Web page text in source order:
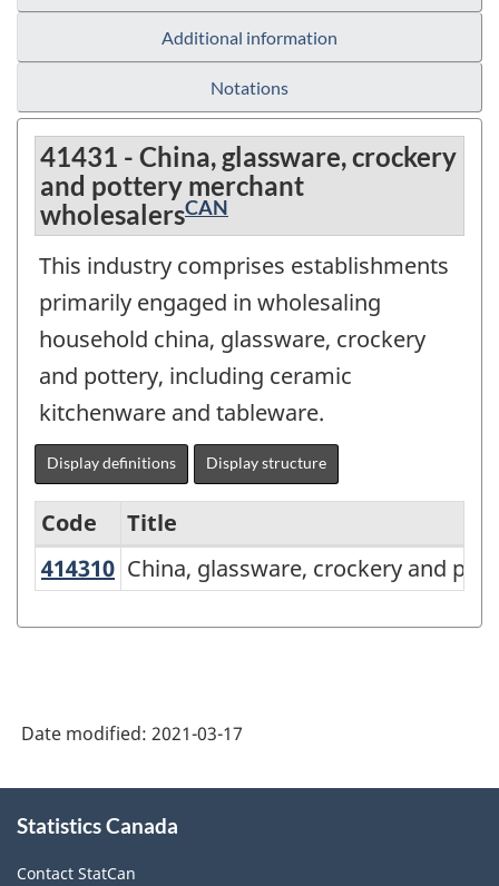
Additional information
Notations
41431 - China, glassware, crockery
and pottery merchant
wholesalersCAN
This industry comprises establishments
primarily engaged in wholesaling
household china, glassware, crockery
and pottery, including ceramic
kitchenware and tableware.
Display definitions Display structure
Variant
Version
-
Energy
sector
Code
Title
414310 China, glassware, crockery and
China, glassware, crockery and
Date modified: 2021-03-17
this
Statistics Canada
Contact StatCan